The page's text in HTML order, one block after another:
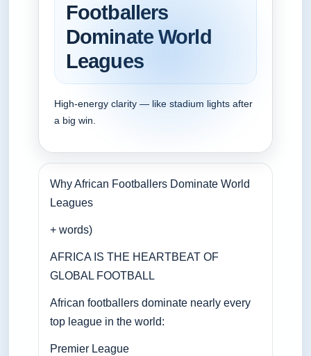
Footballers
Dominate World
Leagues
High‑energy clarity — like stadium lights after
a big win.
Why African Footballers Dominate World
Leagues
+ words)
AFRICA IS THE HEARTBEAT OF
GLOBAL FOOTBALL
African footballers dominate nearly every
top league in the world:
Premier League